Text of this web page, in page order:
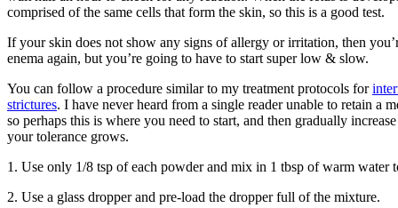
comprised of the same cells that form the skin, so this is a good test.
If your skin does not show any signs of allergy or irritation, then
enema again, but you’re going to have to start super low & slow.
You can follow a procedure similar to my treatment protocols for
strictures. I have never heard from a single reader unable to retain a
so perhaps this is where you need to start, and then gradually
your tolerance grows.
1. Use only 1/8 tsp of each powder and mix in 1 tbsp of warm water
2. Use a glass dropper and pre-load the dropper full of the mixture.